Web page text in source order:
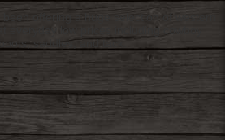
offering a huge selection of western
everyday low prices including cowboy
saddles, and tack.